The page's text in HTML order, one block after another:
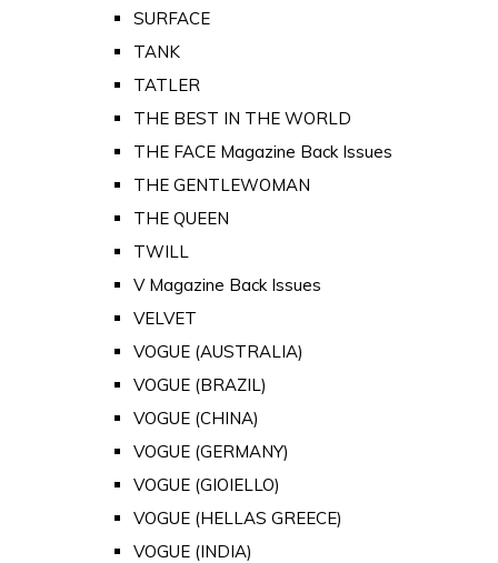
SURFACE
TANK
TATLER
THE BEST IN THE WORLD
THE FACE Magazine Back Issues
THE GENTLEWOMAN
THE QUEEN
TWILL
V Magazine Back Issues
VELVET
VOGUE (AUSTRALIA)
VOGUE (BRAZIL)
VOGUE (CHINA)
VOGUE (GERMANY)
VOGUE (GIOIELLO)
VOGUE (HELLAS GREECE)
VOGUE (INDIA)